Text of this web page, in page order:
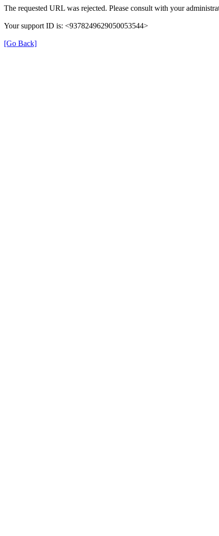
The requested URL was rejected. Please consult with your
Your support ID is: <9378249629050053544>
[Go Back]